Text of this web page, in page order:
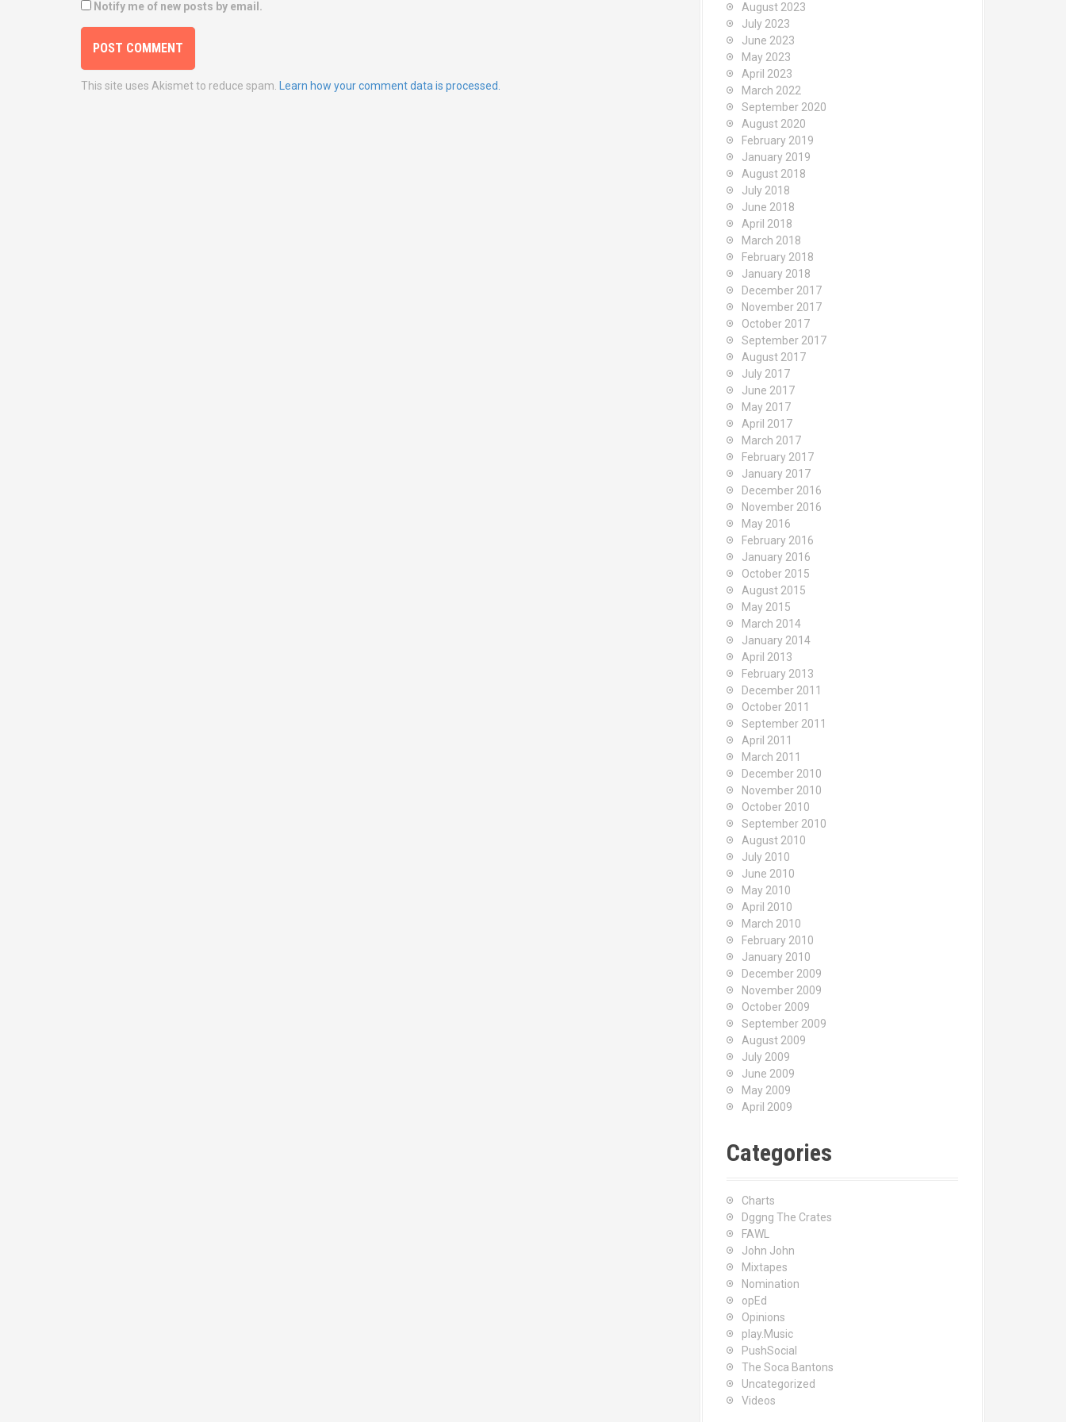
Notify me of new posts by email.
This site uses Akismet to reduce spam. Learn how your comment data is processed.
August 2023
July 2023
June 2023
May 2023
April 2023
March 2022
September 2020
August 2020
February 2019
January 2019
August 2018
July 2018
June 2018
April 2018
March 2018
February 2018
January 2018
December 2017
November 2017
October 2017
September 2017
August 2017
July 2017
June 2017
May 2017
April 2017
March 2017
February 2017
January 2017
December 2016
November 2016
May 2016
February 2016
January 2016
October 2015
August 2015
May 2015
March 2014
January 2014
April 2013
February 2013
December 2011
October 2011
September 2011
April 2011
March 2011
December 2010
November 2010
October 2010
September 2010
August 2010
July 2010
June 2010
May 2010
April 2010
March 2010
February 2010
January 2010
December 2009
November 2009
October 2009
September 2009
August 2009
July 2009
June 2009
May 2009
April 2009
Categories
Charts
Dggng The Crates
FAWL
John John
Mixtapes
Nomination
opEd
Opinions
play.Music
PushSocial
The Soca Bantons
Uncategorized
Videos